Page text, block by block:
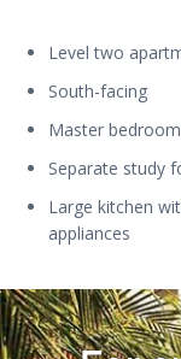
Level two
South-facing
Master
Separate study
Large kitchen
appliances